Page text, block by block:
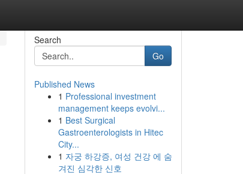
Search
Go
Published News
1 Professional investment
management keeps evolvi...
1 Best Surgical
Gastroenterologists in Hitec
City...
1 자궁 하강증, 여성 건강 에 숨
겨진 심각한 신호